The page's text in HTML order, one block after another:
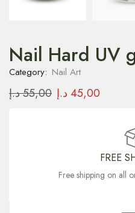
Nail Hard UV
Category: Nail Art
55,00د.إ 45,00 د.إ
FREE
Free shipping on all